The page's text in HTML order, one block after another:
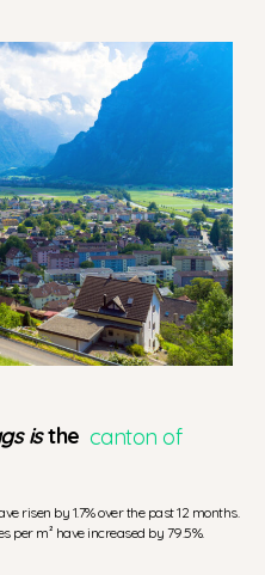
isthe canton of
risen by 1.7% over the past 12 months.
per m² have increased by 79.5%.